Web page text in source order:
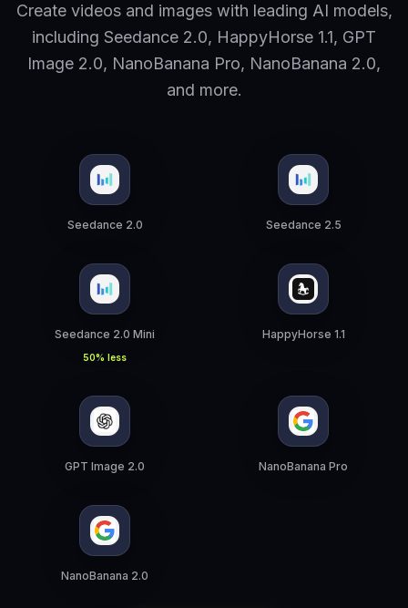
Create videos and images with leading AI models,
including Seedance 2.0, HappyHorse 1.1, GPT
Image 2.0, NanoBanana Pro, NanoBanana 2.0,
and more.
Seedance 2.0 Seedance 2.5
Seedance 2.0 Mini
50% less
HappyHorse 1.1
GPT Image 2.0 NanoBanana Pro
NanoBanana 2.0